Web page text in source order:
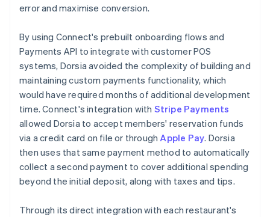
error and maximise conversion.
By using Connect's prebuilt onboarding flows and
Payments API to integrate with customer POS
systems, Dorsia avoided the complexity of building and
maintaining custom payments functionality, which
would have required months of additional development
time. Connect's integration with Stripe Payments
allowed Dorsia to accept members' reservation funds
via a credit card on file or through Apple Pay. Dorsia
then uses that same payment method to automatically
collect a second payment to cover additional spending
beyond the initial deposit, along with taxes and tips.
Through its direct integration with each restaurant's